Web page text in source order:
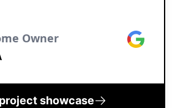
call for any house
in the future!
Owner Google
showcase